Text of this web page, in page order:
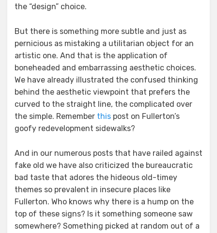
the “design” choice.
But there is something more subtle and just as
pernicious as mistaking a utilitarian object for an
artistic one. And that is the application of
boneheaded and embarrassing aesthetic choices.
We have already illustrated the confused thinking
behind the aesthetic viewpoint that prefers the
curved to the straight line, the complicated over
the simple. Remember this post on Fullerton’s
goofy redevelopment sidewalks?
And in our numerous posts that have railed against
fake old we have also criticized the bureaucratic
bad taste that adores the hideous old-timey
themes so prevalent in insecure places like
Fullerton. Who knows why there is a hump on the
top of these signs? Is it something someone saw
somewhere? Something picked at random out of a